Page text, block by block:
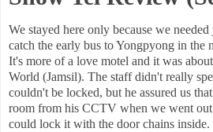
We stayed here only because we
catch the early bus to Yongpyong in
It's more of a love motel and it was
World (Jamsil). The staff didn't really
couldn't be locked, but he assured us
room from his CCTV when we went
could lock it with the door chains inside.